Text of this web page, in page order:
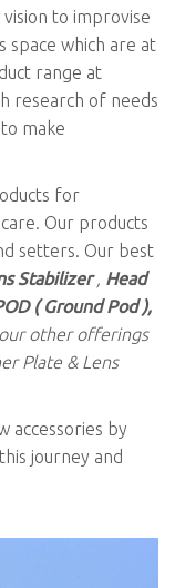
to improvise
space which are at
range at
research of needs
make
for
Our products
setters. Our best
Stabilizer, Head
( Ground Pod ),
other offerings
Plate & Lens
accessories by
journey and